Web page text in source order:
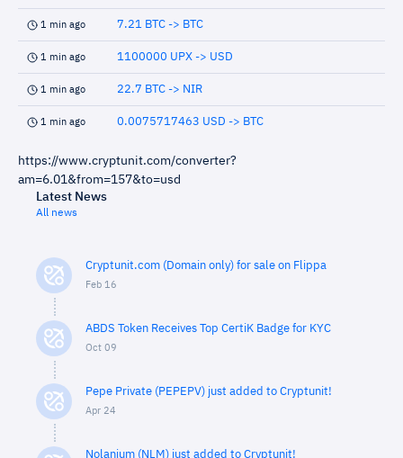
1 min ago 7.21 BTC -> BTC
1 min ago 1100000 UPX -> USD
1 min ago 22.7 BTC -> NIR
1 min ago 0.0075717463 USD -> BTC
https://www.cryptunit.com/converter?
am=6.01&from=157&to=usd
Latest News
All news
Cryptunit.com (Domain only) for sale on Flippa
Feb 16
ABDS Token Receives Top CertiK Badge for KYC
Oct 09
Pepe Private (PEPEPV) just added to Cryptunit!
Apr 24
Nolanium (NLM) just added to Cryptunit!